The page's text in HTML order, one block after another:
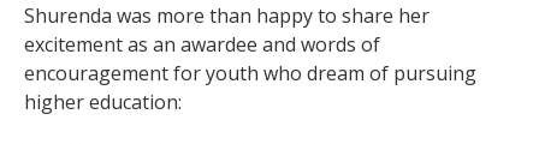
Shurenda was more than happy to share her
excitement as an awardee and words of
encouragement for youth who dream of pursuing
higher education: